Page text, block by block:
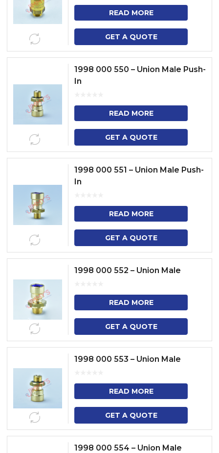
READ MORE
GET A QUOTE
1998 000 550 – Union Male Push-
In
READ MORE
GET A QUOTE
1998 000 551 – Union Male Push-
In
READ MORE
GET A QUOTE
1998 000 552 – Union Male
READ MORE
GET A QUOTE
1998 000 553 – Union Male
READ MORE
GET A QUOTE
1998 000 554 – Union Male